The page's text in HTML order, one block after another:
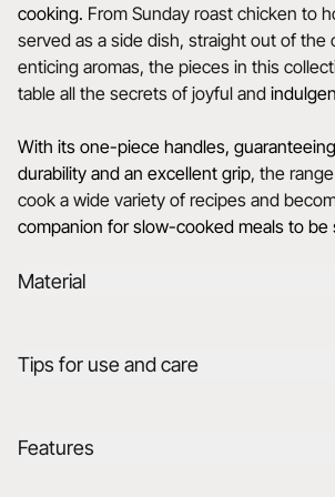
cooking. From Sunday roast chicken to
served as a side dish, straight out of the
enticing aromas, the pieces in this
table all the secrets of joyful and
With its one-piece handles,
durability and an excellent grip, the
cook a wide variety of recipes and
companion for slow-cooked meals to be
Material
It has the same technical qualities as
Tips for use and care
Features